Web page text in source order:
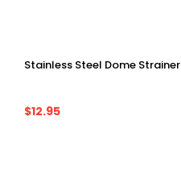
Stainless Steel Dome Strainer
$12.95